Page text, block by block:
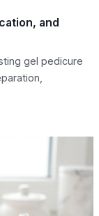
and
gel pedicure